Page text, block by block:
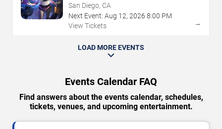
San Diego, CA
Next Event: Aug 12, 2026 8:00 PM
View Tickets
→
LOAD MORE EVENTS
Events Calendar FAQ
Find answers about the events calendar, schedules,
tickets, venues, and upcoming entertainment.